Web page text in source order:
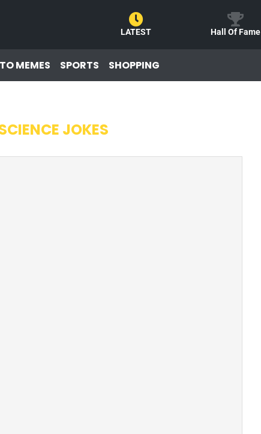
LATEST Hall Of Fame
MEMES SPORTS SHOPPING
JOKES